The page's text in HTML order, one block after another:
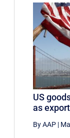
US
as
By AAP |